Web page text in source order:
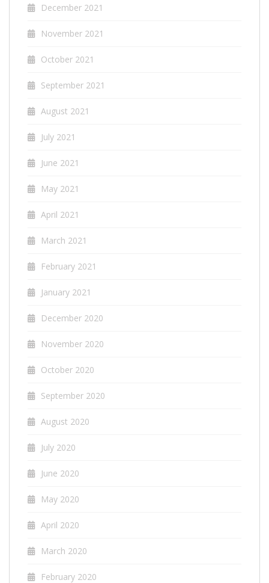
December 2021
November 2021
October 2021
September 2021
August 2021
July 2021
June 2021
May 2021
April 2021
March 2021
February 2021
January 2021
December 2020
November 2020
October 2020
September 2020
August 2020
July 2020
June 2020
May 2020
April 2020
March 2020
February 2020